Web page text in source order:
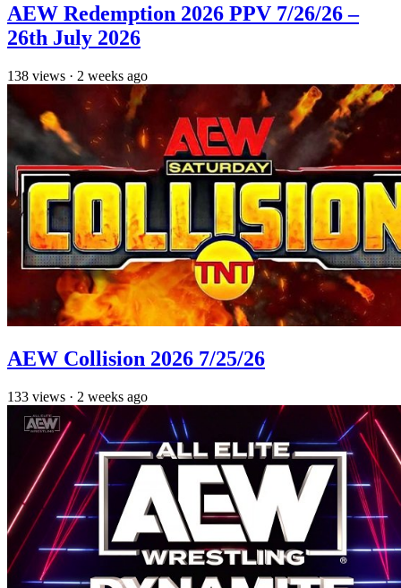
AEW Redemption 2026 PPV 7/26/26 –
26th July 2026
138 views · 2 weeks ago
AEW Collision 2026 7/25/26
133 views · 2 weeks ago